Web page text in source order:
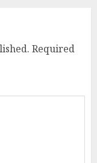
Required